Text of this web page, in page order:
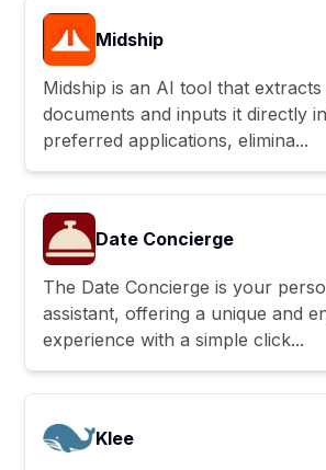
Midship
Midship is an AI tool that
documents and inputs it directly
preferred applications, elimina...
Date Concierge
The Date Concierge is your
assistant, offering a unique and
experience with a simple click...
Klee